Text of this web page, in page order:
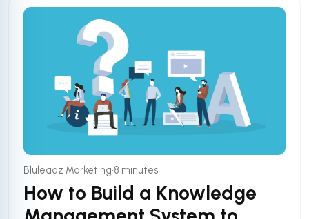
Bluleadz Marketing•8 minutes
How to Build a Knowledge